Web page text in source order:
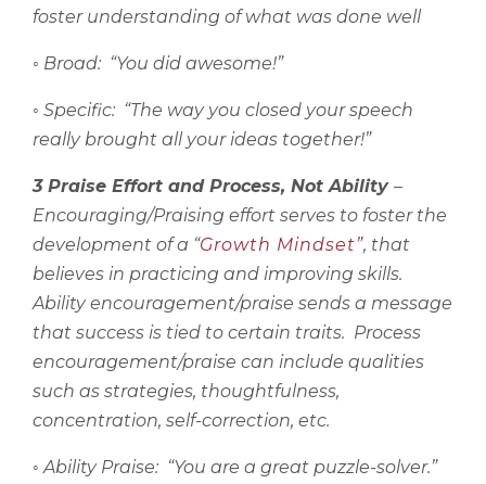
foster understanding of what was done well
◦ Broad: “You did awesome!”
◦ Specific: “The way you closed your speech
really brought all your ideas together!”
3 Praise Effort and Process, Not Ability –
Encouraging/Praising effort serves to foster the
development of a “Growth Mindset”, that
believes in practicing and improving skills.
Ability encouragement/praise sends a message
that success is tied to certain traits. Process
encouragement/praise can include qualities
such as strategies, thoughtfulness,
concentration, self-correction, etc.
◦ Ability Praise: “You are a great puzzle-solver.”